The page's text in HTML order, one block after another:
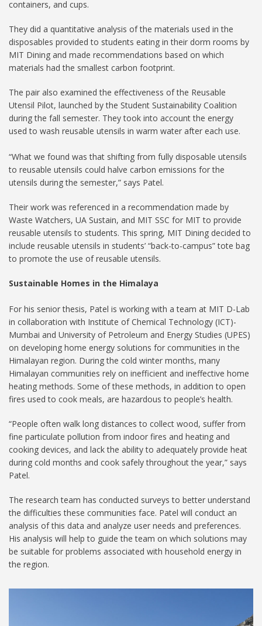
containers, and cups.
They did a quantitative analysis of the materials used in the
disposables provided to students eating in their dorm rooms by
MIT Dining and made recommendations based on which
materials had the smallest carbon footprint.
The pair also examined the effectiveness of the Reusable
Utensil Pilot, launched by the Student Sustainability Coalition
during the fall semester. They took into account the energy
used to wash reusable utensils in warm water after each use.
“What we found was that shifting from fully disposable utensils
to reusable utensils could halve carbon emissions for the
utensils during the semester,” says Patel.
Their work was referenced in a recommendation made by
Waste Watchers, UA Sustain, and MIT SSC for MIT to provide
reusable utensils to students. This spring, MIT Dining decided to
include reusable utensils in students’ “back-to-campus” tote bag
to promote the use of reusable utensils.
Sustainable Homes in the Himalaya
For his senior thesis, Patel is working with a team at MIT D-Lab
in collaboration with Institute of Chemical Technology (ICT)-
Mumbai and University of Petroleum and Energy Studies (UPES)
on developing home energy solutions for communities in the
Himalayan region. During the cold winter months, many
Himalayan communities rely on inefficient and ineffective home
heating methods. Some of these methods, in addition to open
fires used to cook meals, are hazardous to people’s health.
“People often walk long distances to collect wood, suffer from
fine particulate pollution from indoor fires and heating and
cooking devices, and lack the ability to adequately provide heat
during cold months and cook safely throughout the year,” says
Patel.
The research team has conducted surveys to better understand
the difficulties these communities face. Patel will conduct an
analysis of this data and analyze user needs and preferences.
His analysis will help to guide the team on which solutions may
be suitable for problems associated with household energy in
the region.